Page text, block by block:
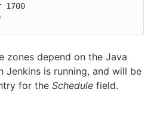
1700
zones depend on the Java
Jenkins is running, and will be
for the Schedule field.